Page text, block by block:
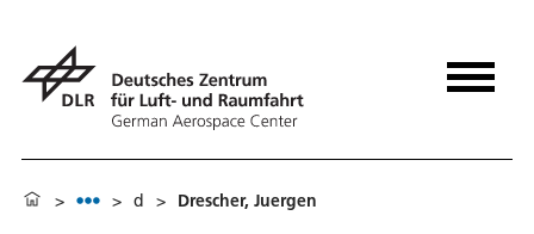
> > d > Drescher, Juergen